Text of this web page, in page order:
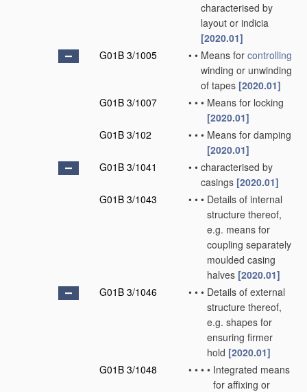
characterised by
layout or indicia
[2020.01]
G01B 3/1005
• • Means for controlling
winding or unwinding
of tapes [2020.01]
G01B 3/1007
• • • Means for locking
[2020.01]
G01B 3/102
• • • Means for damping
[2020.01]
G01B 3/1041
• • characterised by
casings [2020.01]
G01B 3/1043
• • • Details of internal
structure thereof,
e.g. means for
coupling separately
moulded casing
halves [2020.01]
G01B 3/1046
• • • Details of external
structure thereof,
e.g. shapes for
ensuring firmer
hold [2020.01]
G01B 3/1048
• • • • Integrated means
for affixing or